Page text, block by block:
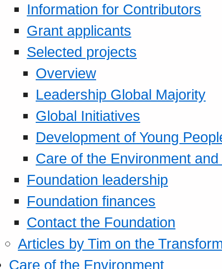
Information for Contributors
Grant applicants
Selected projects
Overview
Leadership Global Majority
Global Initiatives
Development of Young
Care of the Environment
Foundation leadership
Foundation finances
Contact the Foundation
Articles by Tim on the
Care of the Environment